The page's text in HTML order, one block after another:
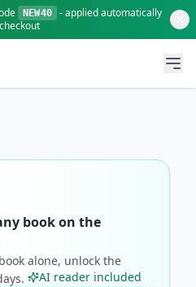
NEW40
- applied automatically
book on the
alone, unlock the
AI reader included